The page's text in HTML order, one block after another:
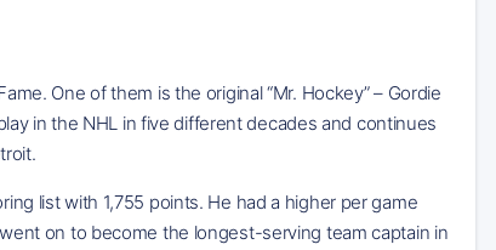
One of them is the original “Mr. Hockey” – Gordie
in the NHL in five different decades and continues
list with 1,755 points. He had a higher per game
on to become the longest-serving team captain in